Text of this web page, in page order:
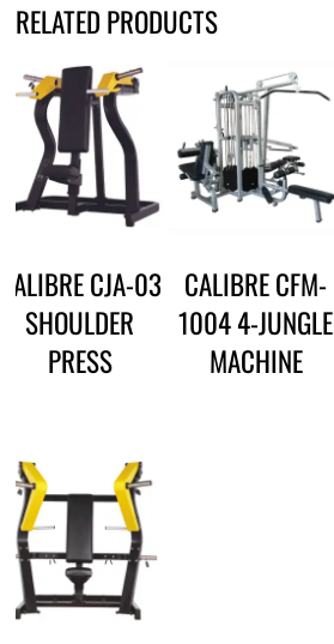
RELATED PRODUCTS
CJA-03
SHOULDER
PRESS
CALIBRE CFM-
1004 4-JUNGLE
MACHINE